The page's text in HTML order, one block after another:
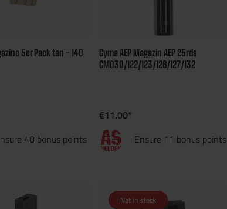
5er Pack tan - 140
40 bonus points
Cyma AEP Magazin AEP 25rds
CM030/122/123/126/127/132
€11.00*
Ensure 11 bonus points
Not in stock